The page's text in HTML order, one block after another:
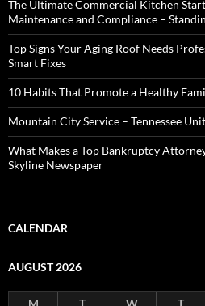
The Ultimate Commercial Kitchen
Maintenance and Compliance –
Top Signs Your Aging Roof Needs
Smart Fixes
10 Habits That Promote a Healthy
Mountain City Service – Tennessee
What Makes a Top Bankruptcy
Skyline Newspaper
CALENDAR
AUGUST 2026
M T W T